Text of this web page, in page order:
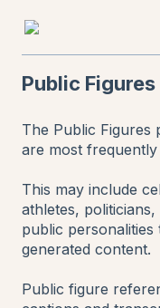
Public Figures
The Public Figures
are most
This may include
athletes,
public
generated content.
Public figure